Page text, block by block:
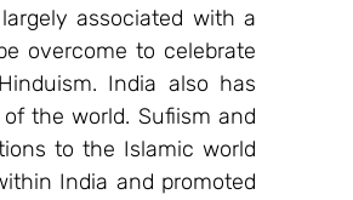
associated with a
overcome to celebrate
India also has
the world. Sufiism and
to the Islamic world
India and promoted